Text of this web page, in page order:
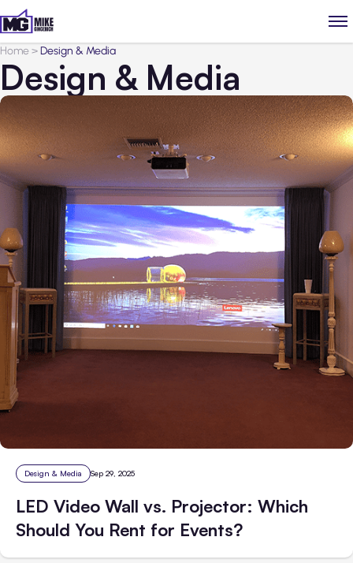
Home>Design & Media
Design & Media
Design & Media Sep 29, 2025
LED Video Wall vs. Projector: Which
Should You Rent for Events?